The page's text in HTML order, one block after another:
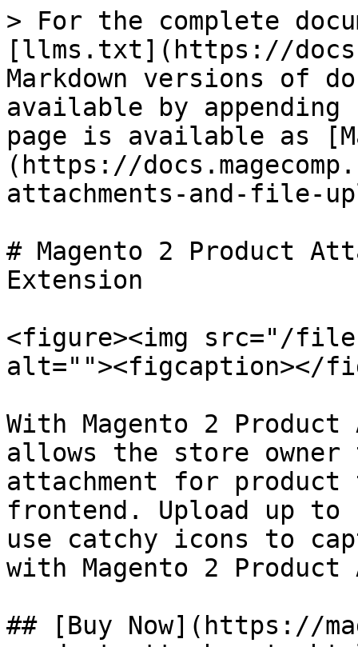
> For the complete
[llms.txt](https://
Markdown versions of
available by
page is available as
(https://
attachments-and-file-
# Magento 2 Product
Extension
<figure><img src="/files/
alt=""><figcaption></
With Magento 2 Product
allows the store
attachment for
frontend. Upload up
use catchy icons to
with Magento 2 Product
## [Buy Now](https://